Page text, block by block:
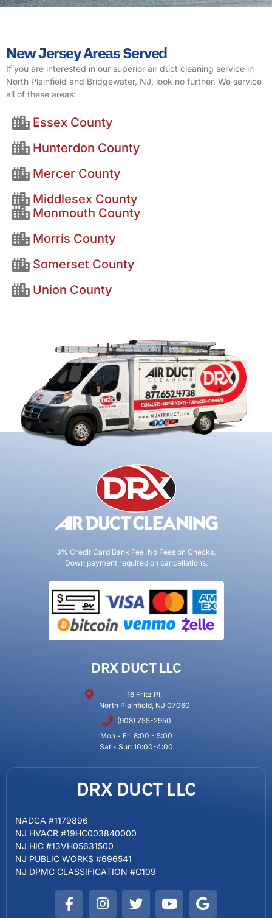
New Jersey Areas Served
If you are interested in our superior air duct cleaning service in
North Plainfield and Bridgewater, NJ, look no further. We service
all of these areas:
Essex County
Hunterdon County
Mercer County
Middlesex County
Monmouth County
Morris County
Somerset County
Union County
3% Credit Card Bank Fee. No Fees on Checks.
Down payment required on cancellations.
DRX DUCT LLC
16 Fritz Pl,
North Plainfield, NJ 07060
(908) 755-2950
Mon - Fri 8:00 - 5:00
Sat - Sun 10:00-4:00
DRX DUCT LLC
NADCA #1179896
NJ HVACR #19HC003840000
NJ HIC #13VH05631500
NJ PUBLIC WORKS #696541
NJ DPMC CLASSIFICATION #C109